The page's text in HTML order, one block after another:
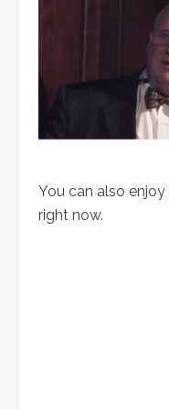
You can also enjoy
right now.